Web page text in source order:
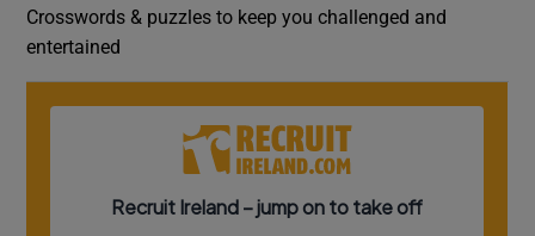
Crosswords & puzzles to keep you challenged and
entertained